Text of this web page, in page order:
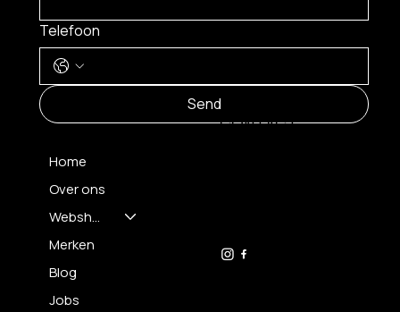
Telefoon
Send
Home
Over ons
Webshop
Merken
Blog
Jobs
CONTACT